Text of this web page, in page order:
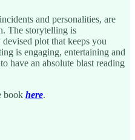
and personalities, are
The storytelling is
plot that keeps you
is engaging, entertaining and
have an absolute blast reading
book here.